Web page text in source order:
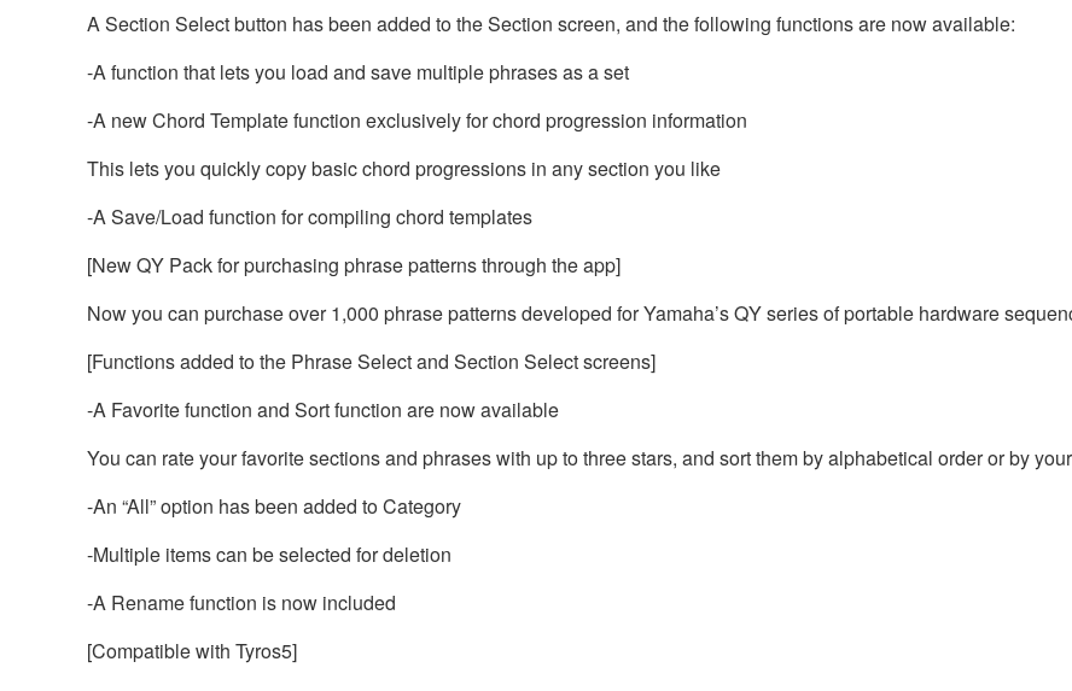
A Section Select button has been added to the Section screen, and the following functions are now available:
-A function that lets you load and save multiple phrases as a set
-A new Chord Template function exclusively for chord progression information
This lets you quickly copy basic chord progressions in any section you like
-A Save/Load function for compiling chord templates
[New QY Pack for purchasing phrase patterns through the app]
Now you can purchase over 1,000 phrase patterns developed for Yamaha’s QY series of portable hardware
[Functions added to the Phrase Select and Section Select screens]
-A Favorite function and Sort function are now available
You can rate your favorite sections and phrases with up to three stars, and sort them by alphabetical order or by
-An “All” option has been added to Category
-Multiple items can be selected for deletion
-A Rename function is now included
[Compatible with Tyros5]